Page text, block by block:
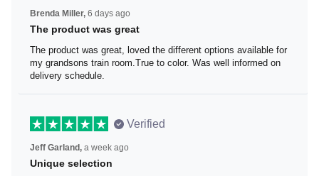
Brenda Miller, 6 days ago
The product was great
The product was great, loved the different options
available for my grandsons train room.True to color. Was
well informed on delivery schedule.
Verified
Jeff Garland,a week ago
Unique selection